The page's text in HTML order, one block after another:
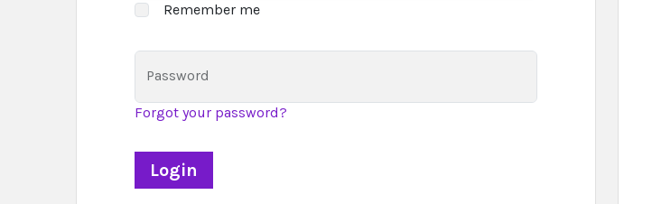
Remember me
Password
Forgot your password?